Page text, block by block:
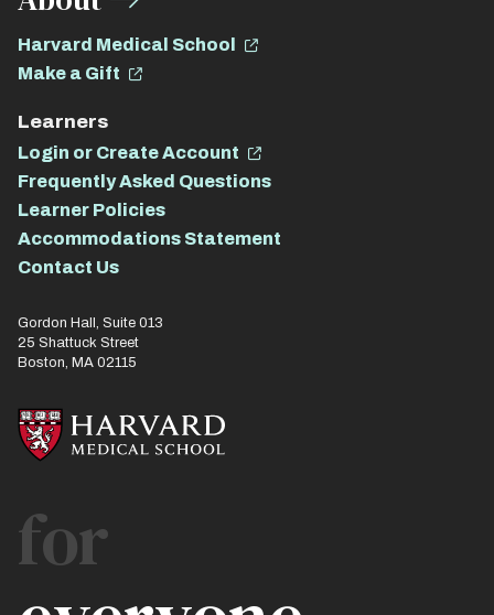
Harvard Medical School
Make a Gift
Learners
Login or Create Account
Frequently Asked Questions
Learner Policies
Accommodations Statement
Contact Us
Gordon Hall, Suite 013
25 Shattuck Street
Boston, MA 02115
for